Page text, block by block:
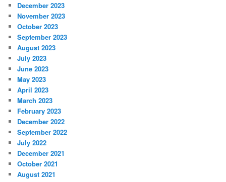
December 2023
November 2023
October 2023
September 2023
August 2023
July 2023
June 2023
May 2023
April 2023
March 2023
February 2023
December 2022
September 2022
July 2022
December 2021
October 2021
August 2021